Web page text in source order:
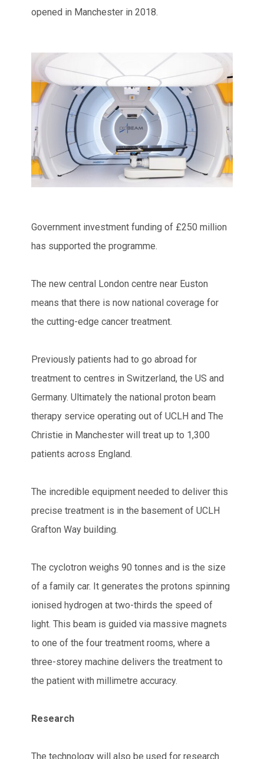
opened in Manchester in 2018.
Government investment funding of £250 million
has supported the programme.
The new central London centre near Euston
means that there is now national coverage for
the cutting-edge cancer treatment.
Previously patients had to go abroad for
treatment to centres in Switzerland, the US and
Germany. Ultimately the national proton beam
therapy service operating out of UCLH and The
Christie in Manchester will treat up to 1,300
patients across England.
The incredible equipment needed to deliver this
precise treatment is in the basement of UCLH
Grafton Way building.
The cyclotron weighs 90 tonnes and is the size
of a family car. It generates the protons spinning
ionised hydrogen at two-thirds the speed of
light. This beam is guided via massive magnets
to one of the four treatment rooms, where a
three-storey machine delivers the treatment to
the patient with millimetre accuracy.
Research
The technology will also be used for research